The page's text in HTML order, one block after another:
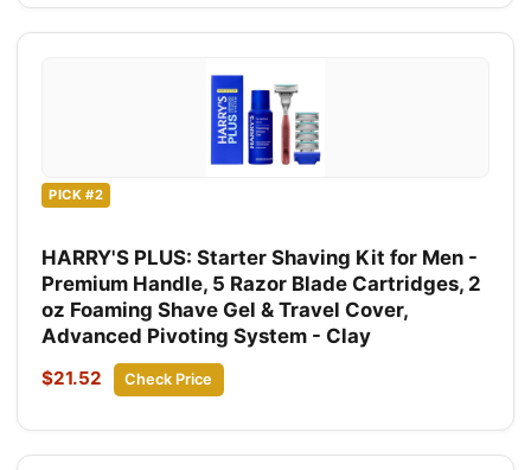
PICK #2
HARRY'S PLUS: Starter Shaving Kit for Men -
Premium Handle, 5 Razor Blade Cartridges, 2
oz Foaming Shave Gel & Travel Cover,
Advanced Pivoting System - Clay
$21.52 Check Price